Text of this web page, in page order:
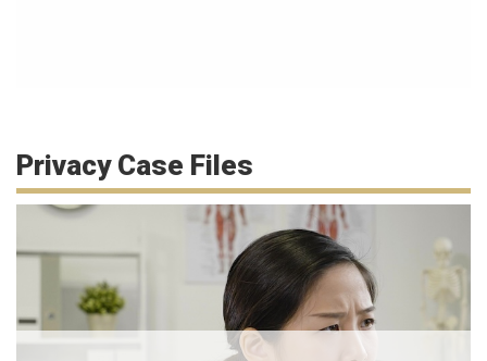
Privacy Case Files